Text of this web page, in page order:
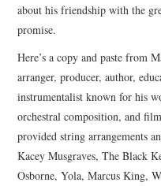
about his friendship with the
promise.
Here’s a copy and paste from
arranger, producer, author,
instrumentalist known for his
orchestral composition, and
provided string arrangements
Kacey Musgraves, The Black
Osborne, Yola, Marcus King,